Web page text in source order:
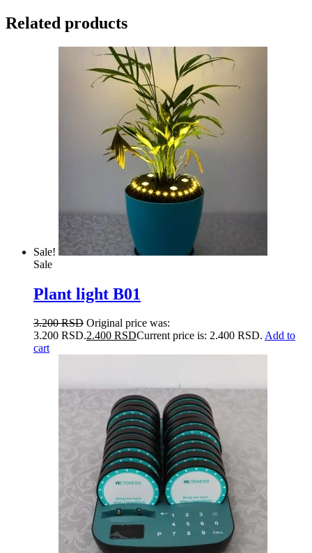
Related products
Sale!
Sale
Plant light B01
3.200RSD Original price was:
3.200 RSD.2.400 RSDCurrent price is: 2.400 RSD. Add to
cart